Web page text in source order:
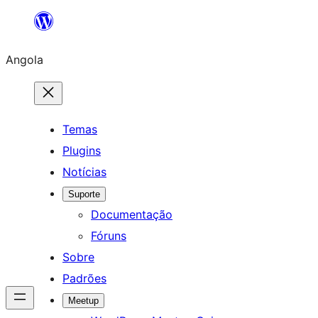
Saltar
o
conteúdo
Angola
Temas
Plugins
Notícias
Suporte
Documentação
Fóruns
Sobre
Padrões
Meetup